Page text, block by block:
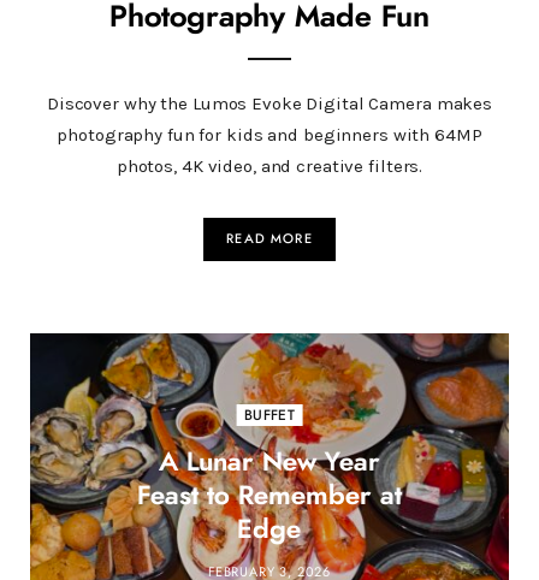
Photography Made Fun
Discover why the Lumos Evoke Digital Camera makes
photography fun for kids and beginners with 64MP
photos, 4K video, and creative filters.
READ MORE
BUFFET
A Lunar New Year
Feast to Remember at
Edge
FEBRUARY 3, 2026